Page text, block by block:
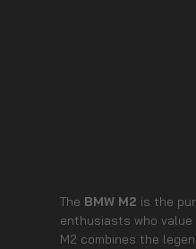
The BMW M2 is the
enthusiasts who value
M2 combines the